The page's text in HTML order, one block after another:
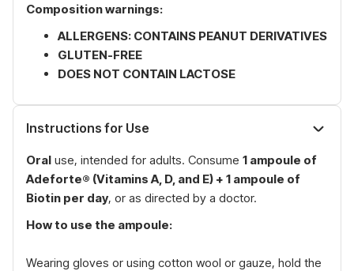
Composition warnings:
ALLERGENS: CONTAINS PEANUT DERIVATIVES
GLUTEN-FREE
DOES NOT CONTAIN LACTOSE
Instructions for Use
Oral use, intended for adults. Consume 1 ampoule of
Adeforte® (Vitamins A, D, and E) + 1 ampoule of
Biotin per day, or as directed by a doctor.
How to use the ampoule:
Wearing gloves or using cotton wool or gauze, hold the